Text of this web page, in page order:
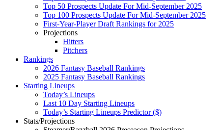
Top 50 Prospects Update For Mid-September 2025
Top 100 Prospects Update For Mid-September 2025
First-Year-Player Draft Rankings for 2025
Projections
Hitters
Pitchers
Rankings
2026 Fantasy Baseball Rankings
2025 Fantasy Baseball Rankings
Starting Lineups
Today’s Lineups
Last 10 Day Starting Lineups
Today’s Starting Lineups Predictor ($)
Stats/Projections